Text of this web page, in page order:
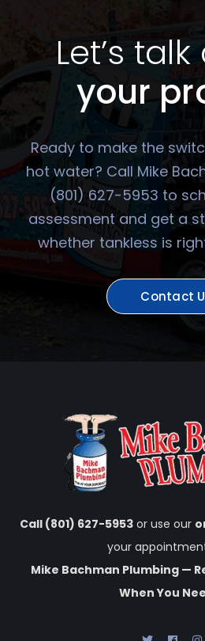
Let’s
your
Ready to make the
hot water? Call Mike
(801) 627-5953 to
assessment and get a
whether tankless is
Contact
Call (801) 627-5953or use our
your
Mike Bachman Plumbing —
When You